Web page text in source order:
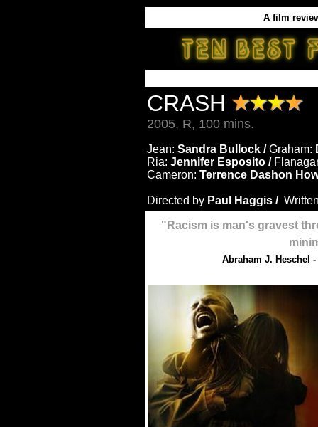
A film
CRASH
2005, R, 100 mins.
Jean: Sandra Bullock /Graham:
Ria: Jennifer Esposito /
Cameron: Terrence Dashon
Directed by Paul Haggis /
"Racism is man's gravest
Abraham J. Heschel